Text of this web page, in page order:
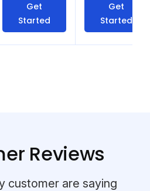
Get
Started
Get
Started
Reviews
customer are saying